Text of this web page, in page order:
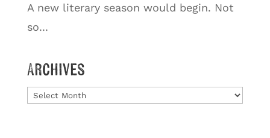
A new literary season would begin. Not
so...
Archives
Archives